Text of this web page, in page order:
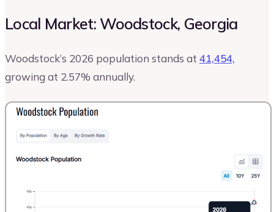
Local Market: Woodstock, Georgia
Woodstock’s 2026 population stands at 41,454,
growing at 2.57% annually.